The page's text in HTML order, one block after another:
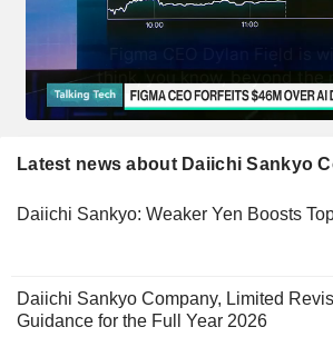
Latest news about Daiichi Sankyo
Daiichi Sankyo: Weaker Yen Boosts
Daiichi Sankyo Company, Limited
Guidance for the Full Year 2026